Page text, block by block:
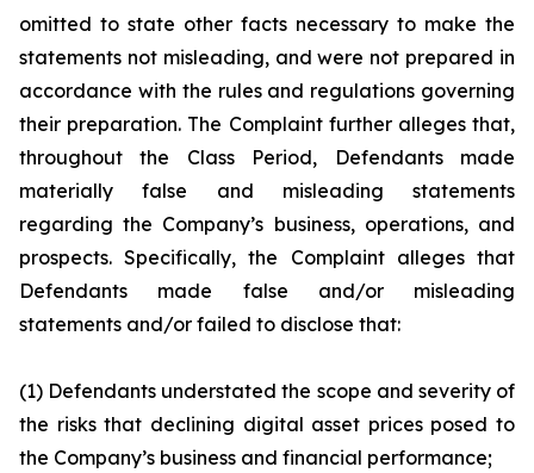
omitted to state other facts necessary to make the
statements not misleading, and were not prepared in
accordance with the rules and regulations governing
their preparation. The Complaint further alleges that,
throughout the Class Period, Defendants made
materially false and misleading statements
regarding the Company’s business, operations, and
prospects. Specifically, the Complaint alleges that
Defendants made false and/or misleading
statements and/or failed to disclose that:
(1) Defendants understated the scope and severity of
the risks that declining digital asset prices posed to
the Company’s business and financial performance;